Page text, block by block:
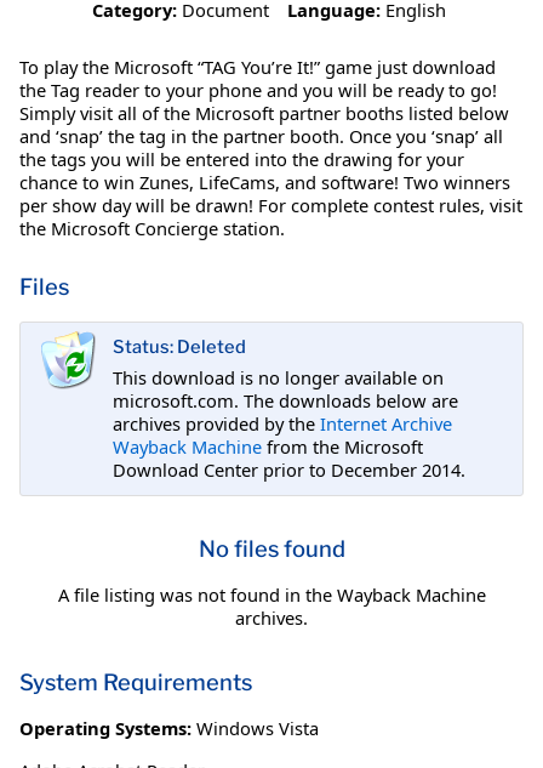
Category: Document Language: English
To play the Microsoft “TAG You’re It!” game just download
the Tag reader to your phone and you will be ready to go!
Simply visit all of the Microsoft partner booths listed below
and ‘snap’ the tag in the partner booth. Once you ‘snap’ all
the tags you will be entered into the drawing for your
chance to win Zunes, LifeCams, and software! Two winners
per show day will be drawn! For complete contest rules, visit
the Microsoft Concierge station.
Files
Status: Deleted
This download is no longer available on
microsoft.com. The downloads below are
archives provided by the Internet Archive
Wayback Machine from the Microsoft
Download Center prior to December 2014.
No files found
A file listing was not found in the Wayback Machine
archives.
System Requirements
Operating Systems: Windows Vista